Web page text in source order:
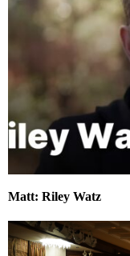
Matt: Riley Watz